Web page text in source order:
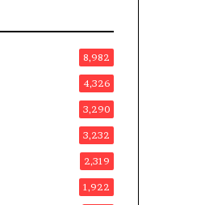
8,982
4,326
3,290
3,232
2,319
1,922